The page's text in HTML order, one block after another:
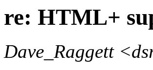
re: HTML+
Dave_Raggett